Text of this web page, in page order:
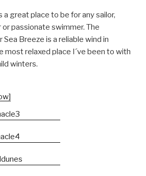
great place to be for any sailor,
passionate swimmer. The
Breeze is a reliable wind in
most relaxed place I´ve been to with
winters.